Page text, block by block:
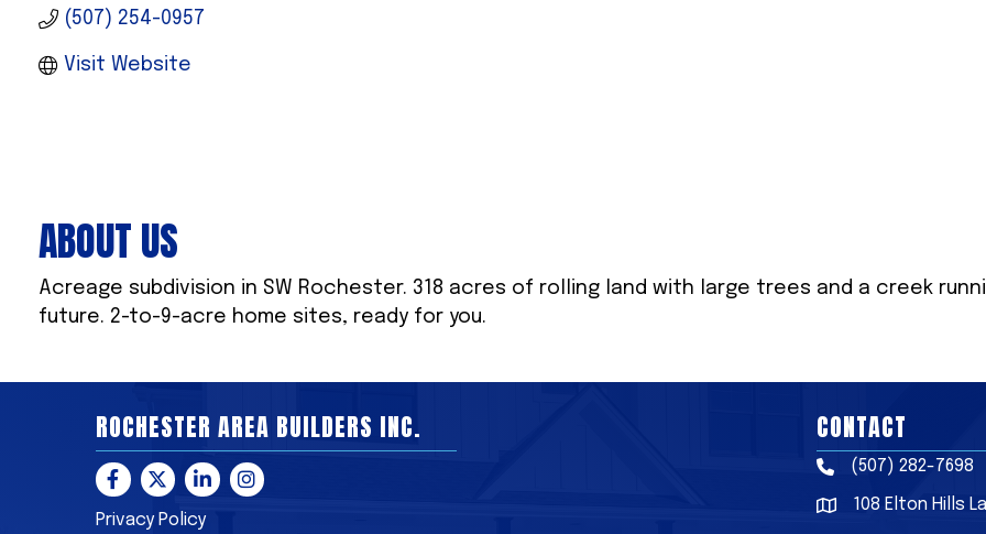
(507) 254-0957
Visit Website
ABOUT US
Acreage subdivision in SW Rochester. 318 acres of rolling land with large trees and a creek
future. 2-to-9-acre home sites, ready for you.
ROCHESTER AREA BUILDERS INC.
Facebook
TwitterLinkedInInstagram
Privacy Policy
CONTACT
Phone(507) 282-7698
Address & Map
108 Elton Hills